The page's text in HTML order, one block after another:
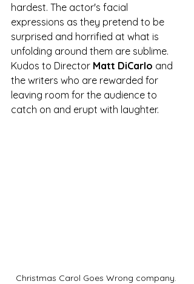
hardest. The actor's facial
expressions as they pretend to be
surprised and horrified at what is
unfolding around them are sublime.
Kudos to Director Matt DiCarlo and
the writers who are rewarded for
leaving room for the audience to
catch on and erupt with laughter.
Christmas Carol Goes Wrong company.